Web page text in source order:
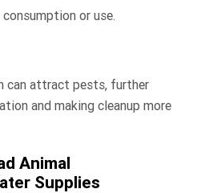
or use.
can attract pests, further
and making cleanup more
Animal
Supplies